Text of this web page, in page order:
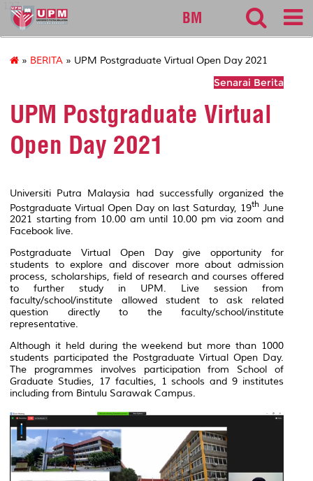
127
BM
» BERITA » UPM Postgraduate Virtual Open Day 2021
Senarai Berita
UPM Postgraduate Virtual
Open Day 2021
Universiti Putra Malaysia had successfully organized the
Postgraduate Virtual Open Day on last Saturday, 19th June
2021 starting from 10.00 am until 10.00 pm via zoom and
Facebook live.
Postgraduate Virtual Open Day give opportunity for
students to explore and discover more about admission
process, scholarships, field of research and courses offered
to further study in UPM. Live session from
faculty/school/institute allowed student to ask related
question directly to the faculty/school/institute
representative.
Although it held during the weekend but more than 1000
students participated the Postgraduate Virtual Open Day.
The programmes involves participation from School of
Graduate Studies, 17 faculties, 1 schools and 9 institutes
including from Bintulu Sarawak Campus.